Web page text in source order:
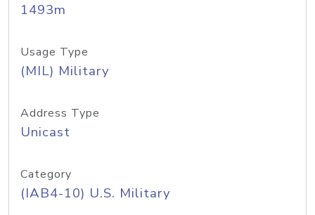
1493m
Usage Type
(MIL) Military
Address Type
Unicast
Category
(IAB4-10) U.S. Military